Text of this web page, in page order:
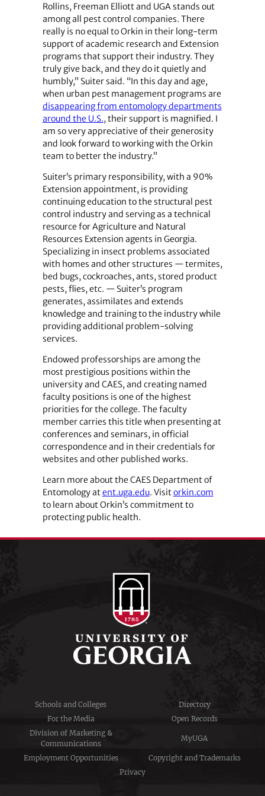
Rollins, Freeman Elliott and UGA stands out
among all pest control companies. There
really is no equal to Orkin in their long-term
support of academic research and Extension
programs that support their industry. They
truly give back, and they do it quietly and
humbly,” Suiter said. “In this day and age,
when urban pest management programs are
disappearing from entomology departments
around the U.S., their support is magnified. I
am so very appreciative of their generosity
and look forward to working with the Orkin
team to better the industry.”
Suiter’s primary responsibility, with a 90%
Extension appointment, is providing
continuing education to the structural pest
control industry and serving as a technical
resource for Agriculture and Natural
Resources Extension agents in Georgia.
Specializing in insect problems associated
with homes and other structures — termites,
bed bugs, cockroaches, ants, stored product
pests, flies, etc. — Suiter’s program
generates, assimilates and extends
knowledge and training to the industry while
providing additional problem-solving
services.
Endowed professorships are among the
most prestigious positions within the
university and CAES, and creating named
faculty positions is one of the highest
priorities for the college. The faculty
member carries this title when presenting at
conferences and seminars, in official
correspondence and in their credentials for
websites and other published works.
Learn more about the CAES Department of
Entomology atent.uga.edu. Visitorkin.com
to learn about Orkin’s commitment to
protecting public health.
Schools and Colleges
Directory
For the Media
Open Records
Division of Marketing &
Communications
MyUGA
Employment Opportunities
Copyright and Trademarks
Privacy